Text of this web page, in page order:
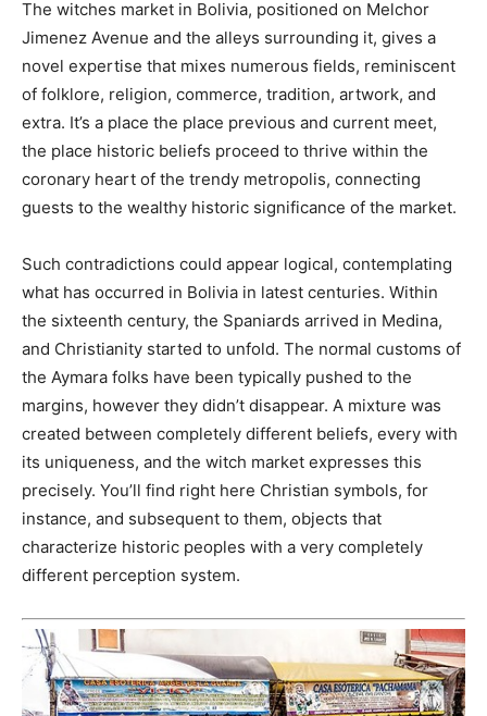
The witches market in Bolivia, positioned on Melchor
Jimenez Avenue and the alleys surrounding it, gives a
novel expertise that mixes numerous fields, reminiscent
of folklore, religion, commerce, tradition, artwork, and
extra. It’s a place the place previous and current meet,
the place historic beliefs proceed to thrive within the
coronary heart of the trendy metropolis, connecting
guests to the wealthy historic significance of the market.
Such contradictions could appear logical, contemplating
what has occurred in Bolivia in latest centuries. Within
the sixteenth century, the Spaniards arrived in Medina,
and Christianity started to unfold. The normal customs of
the Aymara folks have been typically pushed to the
margins, however they didn’t disappear. A mixture was
created between completely different beliefs, every with
its uniqueness, and the witch market expresses this
precisely. You’ll find right here Christian symbols, for
instance, and subsequent to them, objects that
characterize historic peoples with a very completely
different perception system.